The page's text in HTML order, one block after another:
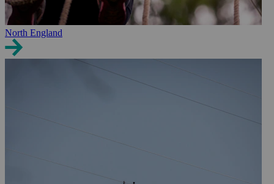
North England